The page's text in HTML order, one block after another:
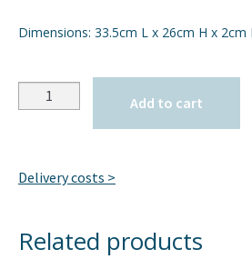
JEWELLERY
CHECKOUT
Dimensions: 33.5cm L x 26cm H x 2cm
Quantity
Add to cart
Delivery costs >
Related products